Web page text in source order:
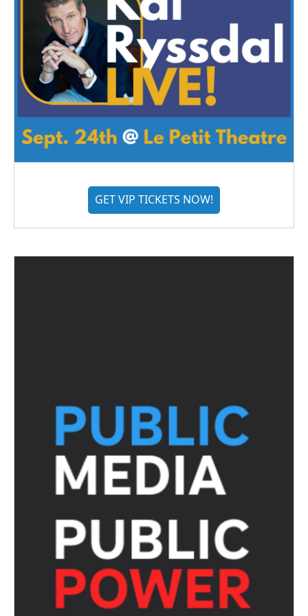
GET VIP TICKETS NOW!